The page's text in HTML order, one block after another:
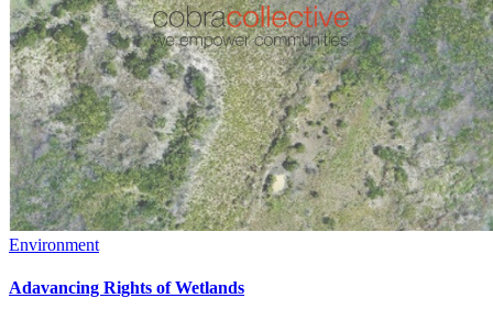
Environment
Adavancing Rights of Wetlands